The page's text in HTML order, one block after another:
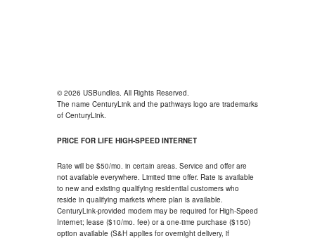
© 2026 USBundles. All Rights Reserved.
The name CenturyLink and the pathways logo are trademarks
of CenturyLink.
PRICE FOR LIFE HIGH-SPEED INTERNET
Rate will be $50/mo. in certain areas. Service and offer are
not available everywhere. Limited time offer. Rate is available
to new and existing qualifying residential customers who
reside in qualifying markets where plan is available.
CenturyLink-provided modem may be required for High-Speed
Internet; lease ($10/mo. fee) or a one-time purchase ($150)
option available (S&H applies for overnight delivery, if